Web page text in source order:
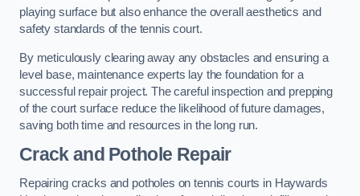
playing surface but also enhance the overall aesthetics and
safety standards of the tennis court.
By meticulously clearing away any obstacles and ensuring a
level base, maintenance experts lay the foundation for a
successful repair project. The careful inspection and prepping
of the court surface reduce the likelihood of future damages,
saving both time and resources in the long run.
Crack and Pothole Repair
Repairing cracks and potholes on tennis courts in Haywards